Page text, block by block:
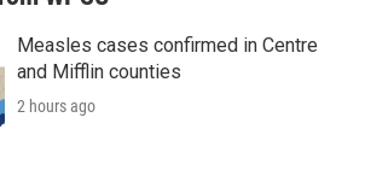
Measles cases confirmed in Centre
and Mifflin counties
2 hours ago